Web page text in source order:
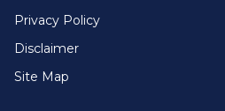
Privacy Policy
Disclaimer
Site Map